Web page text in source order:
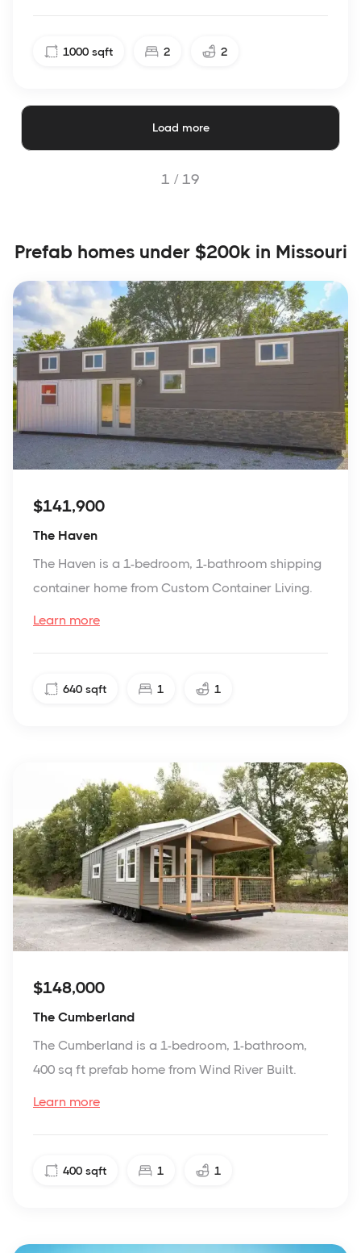
1000 sqft 2 2
Load more
1 / 19
Prefab homes under $200k in Missouri
$141,900
The Haven
The Haven is a 1-bedroom, 1-bathroom shipping
container home from Custom Container Living.
Learn more
640 sqft 1 1
$148,000
The Cumberland
The Cumberland is a 1-bedroom, 1-bathroom,
400 sq ft prefab home from Wind River Built.
Learn more
400 sqft 1 1